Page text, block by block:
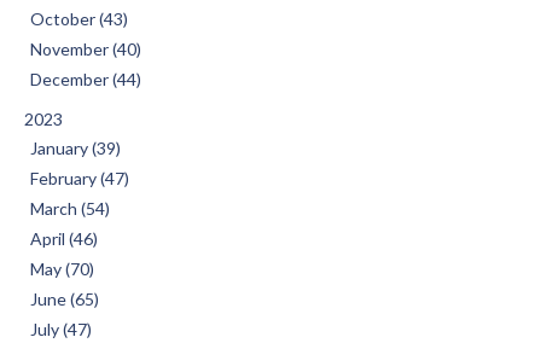
October (43)
November (40)
December (44)
2023
January (39)
February (47)
March (54)
April (46)
May (70)
June (65)
July (47)